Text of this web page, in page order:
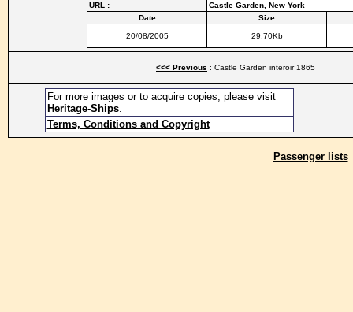
URL :
Castle Garden, New York
Date
Size
20/08/2005 29.70Kb
<<< Previous : Castle Garden interoir 1865
For more images or to acquire copies, please visit
Heritage-Ships.
Terms, Conditions and Copyright
Passenger lists